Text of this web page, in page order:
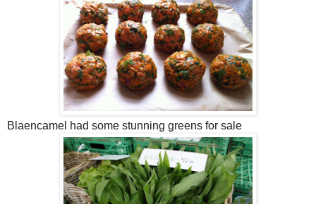
Blaencamel had some stunning greens for sale